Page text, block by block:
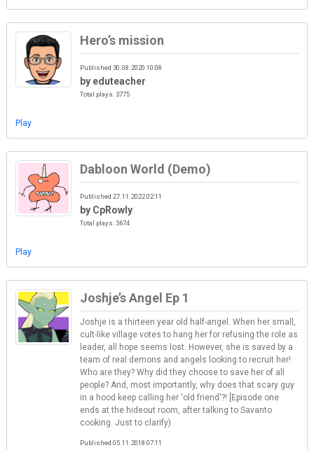
Hero’s mission
Published 30.08.2020 10:08
by eduteacher
Total plays: 3775
Play
Dabloon World (Demo)
Published 27.11.2022 02:11
by CpRowly
Total plays: 3674
Play
Joshje’s Angel Ep 1
Joshje is a thirteen year old half-angel. When her small,
cult-like village votes to hang her for refusing the role as
leader, all hope seems lost. However, she is saved by a
team of real demons and angels looking to recruit her!
Who are they? Why did they choose to save her of all
people? And, most importantly, why does that scary guy
in a hood keep calling her 'old friend'?! [Episode one
ends at the hideout room, after talking to Savanto
cooking. Just to clarify)
Published 05.11.2018 07:11